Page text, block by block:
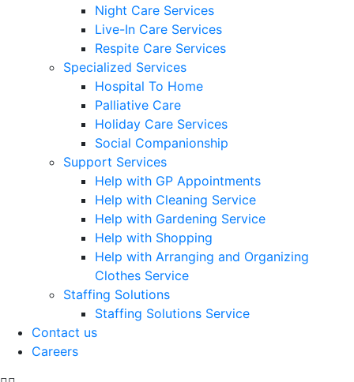
Night Care Services
Live-In Care Services
Respite Care Services
Specialized Services
Hospital To Home
Palliative Care
Holiday Care Services
Social Companionship
Support Services
Help with GP Appointments
Help with Cleaning Service
Help with Gardening Service
Help with Shopping
Help with Arranging and Organizing
Clothes Service
Staffing Solutions
Staffing Solutions Service
Contact us
Careers